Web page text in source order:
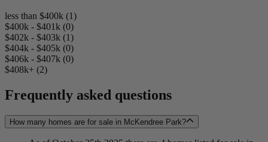
less than $400k (1)
$400k - $401k (0)
$402k - $403k (1)
$404k - $405k (0)
$406k - $407k (0)
$408k+ (2)
Frequently asked questions
How many homes are for sale in McKendree Park?